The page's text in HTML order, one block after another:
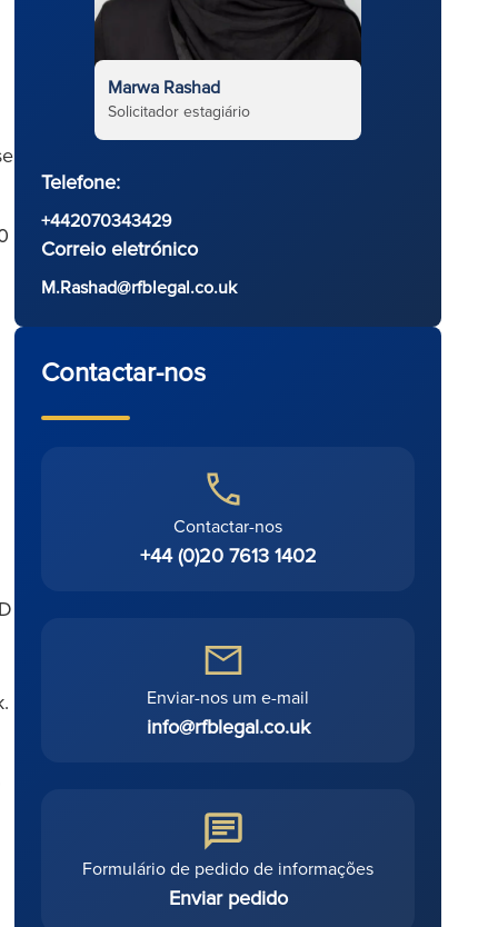
Marwa Rashad
Solicitador estagiário
Telefone:
+442070343429
Correio eletrónico
M.Rashad@rfblegal.co.uk
Contactar-nos
Contactar-nos
+44 (0)20 7613 1402
Enviar-nos um e-mail
info@rfblegal.co.uk
Formulário de pedido de informações
Enviar pedido